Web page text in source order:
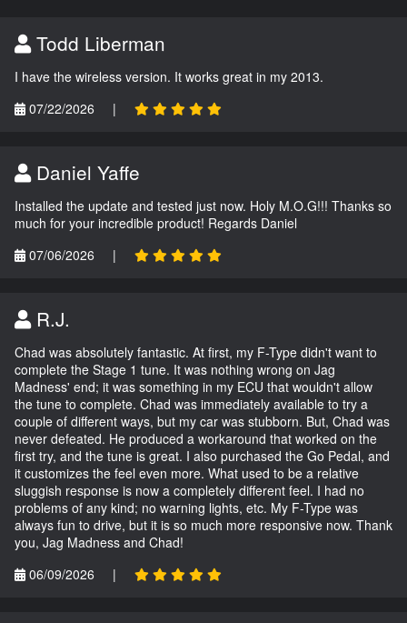
Todd Liberman
I have the wireless version. It works great in my 2013.
07/22/2026
|
Daniel Yaffe
Installed the update and tested just now. Holy M.O.G!!! Thanks so
much for your incredible product! Regards Daniel
07/06/2026
|
R.J.
Chad was absolutely fantastic. At first, my F-Type didn't want to
complete the Stage 1 tune. It was nothing wrong on Jag
Madness' end; it was something in my ECU that wouldn't allow
the tune to complete. Chad was immediately available to try a
couple of different ways, but my car was stubborn. But, Chad was
never defeated. He produced a workaround that worked on the
first try, and the tune is great. I also purchased the Go Pedal, and
it customizes the feel even more. What used to be a relative
sluggish response is now a completely different feel. I had no
problems of any kind; no warning lights, etc. My F-Type was
always fun to drive, but it is so much more responsive now. Thank
you, Jag Madness and Chad!
06/09/2026
|